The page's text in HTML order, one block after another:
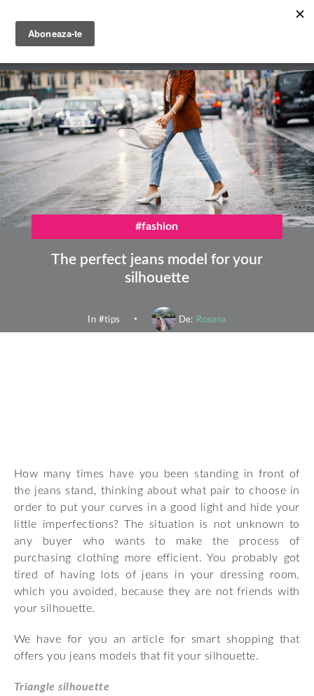
content
#fashion
The perfect jeans model for your
silhouette
In #tips De: Roxana
How many times have you been standing in front of
the jeans stand, thinking about what pair to choose in
order to put your curves in a good light and hide your
little imperfections? The situation is not unknown to
any buyer who wants to make the process of
purchasing clothing more efficient. You probably got
tired of having lots of jeans in your dressing room,
which you avoided, because they are not friends with
your silhouette.
We have for you an article for smart shopping that
offers you jeans models that fit your silhouette.
Triangle silhouette